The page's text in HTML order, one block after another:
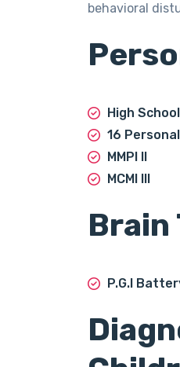
behavioral
High
16
MMPI II
MCMI III
Brain
P.G.I